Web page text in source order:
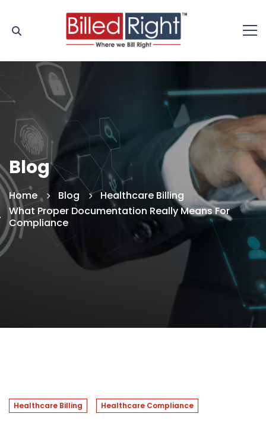
Blog
Home Blog
Healthcare Billing
What Proper Documentation Really Means For
Compliance
Healthcare Billing Healthcare Compliance